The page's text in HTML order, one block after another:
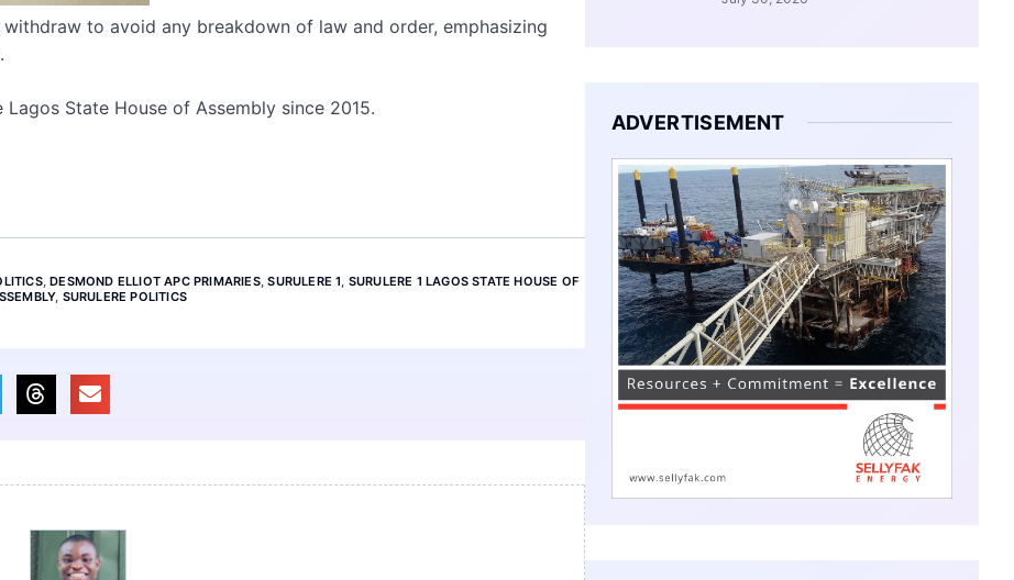
to avoid any breakdown of law and order, emphasizing
State House of Assembly since 2015.
,DESMOND ELLIOT APC PRIMARIES,SURULERE 1 SURULERE 1 LAGOS STATE HOUSE OF
, SURULERE POLITICS
ADVERTISEMENT